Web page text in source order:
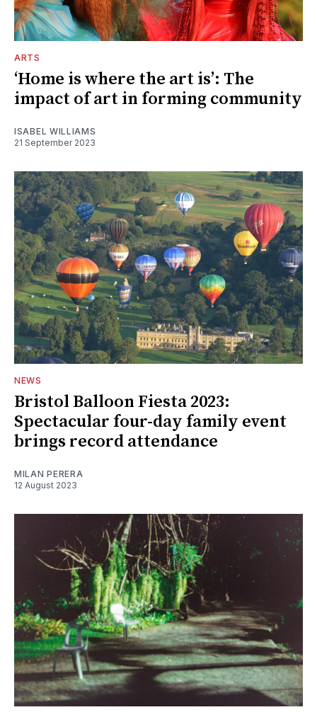
ARTS
‘Home is where the art is’: The
impact of art in forming community
ISABEL WILLIAMS
21 September 2023
NEWS
Bristol Balloon Fiesta 2023:
Spectacular four-day family event
brings record attendance
MILAN PERERA
12 August 2023